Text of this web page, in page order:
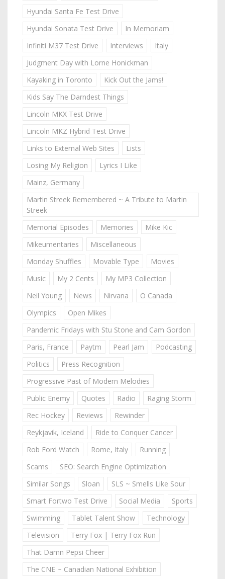
Hyundai Santa Fe Test Drive
Hyundai Sonata Test Drive
In Memoriam
Infiniti M37 Test Drive
Interviews
Italy
Judgment Day with Lorne Honickman
Kayaking in Toronto
Kick Out the Jams!
Kids Say The Darndest Things
Lincoln MKX Test Drive
Lincoln MKZ Hybrid Test Drive
Links to External Web Sites
Lists
Losing My Religion
Lyrics I Like
Mainz, Germany
Martin Streek Remembered ~ A Tribute to Martin
Streek
Memorial Episodes
Memories
Mike Kic
Mikeumentaries
Miscellaneous
Monday Shuffles
Movable Type
Movies
Music
My 2 Cents
My MP3 Collection
Neil Young
News Nirvana
O Canada
Olympics
Open Mikes
Pandemic Fridays with Stu Stone and Cam Gordon
Paris, France
Paytm Pearl Jam
Podcasting
Politics
Press Recognition
Progressive Past of Modern Melodies
Public Enemy
Quotes Radio
Raging Storm
Rec Hockey
Reviews
Rewinder
Reykjavik, Iceland
Ride to Conquer Cancer
Rob Ford Watch
Rome, Italy
Running
Scams
SEO: Search Engine Optimization
Similar Songs
Sloan
SLS ~ Smells Like Sour
Smart Fortwo Test Drive
Social Media
Sports
Swimming
Tablet Talent Show
Technology
Television
Terry Fox | Terry Fox Run
That Damn Pepsi Cheer
The CNE ~ Canadian National Exhibition